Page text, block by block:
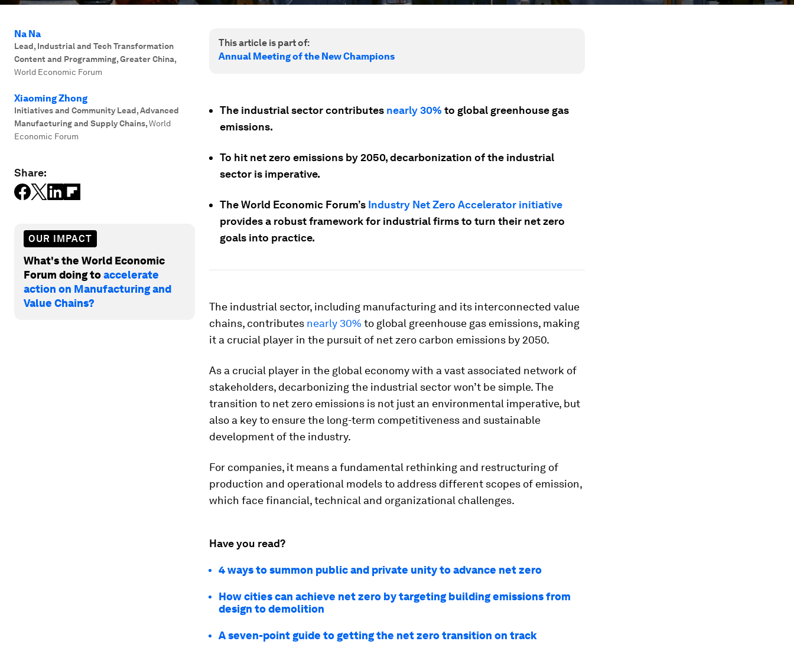
Na Na
Lead, Industrial and Tech Transformation
Content and Programming, Greater China,
World Economic Forum
Xiaoming Zhong
Initiatives and Community Lead, Advanced
Manufacturing and Supply Chains,World
Economic Forum
Share:
OUR IMPACT
What's the World Economic
Forum doing toaccelerate
action on Manufacturing and
Value Chains?
This article is part of:
Annual Meeting of the New Champions
The industrial sector contributes nearly 30% to global greenhouse gas
emissions.
To hit net zero emissions by 2050, decarbonization of the industrial
sector is imperative.
The World Economic Forum’s Industry Net Zero Accelerator initiative
provides a robust framework for industrial firms to turn their net zero
goals into practice.
The industrial sector, including manufacturing and its interconnected value
chains, contributes nearly 30% to global greenhouse gas emissions, making
it a crucial player in the pursuit of net zero carbon emissions by 2050.
As a crucial player in the global economy with a vast associated network of
stakeholders, decarbonizing the industrial sector won’t be simple. The
transition to net zero emissions is not just an environmental imperative, but
also a key to ensure the long-term competitiveness and sustainable
development of the industry.
For companies, it means a fundamental rethinking and restructuring of
production and operational models to address different scopes of emission,
which face financial, technical and organizational challenges.
Have you read?
4 ways to summon public and private unity to advance net zero
How cities can achieve net zero by targeting building emissions from
design to demolition
A seven-point guide to getting the net zero transition on track